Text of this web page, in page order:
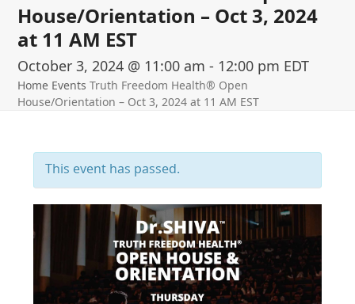
House/Orientation – Oct 3, 2024
at 11 AM EST
October 3, 2024 @ 11:00 am - 12:00 pm EDT
Home Events Truth Freedom Health® Open
House/Orientation – Oct 3, 2024 at 11 AM EST
This event has passed.